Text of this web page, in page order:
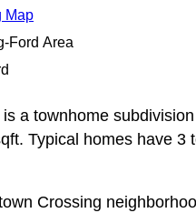
Map
Ford Area
a townhome
Typical homes have
Crossing